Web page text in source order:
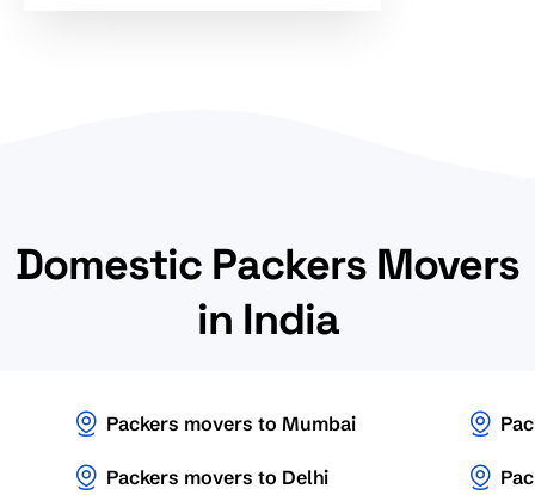
Domestic Packers Movers
in India
Packers movers to Mumbai
Packers movers to Delhi